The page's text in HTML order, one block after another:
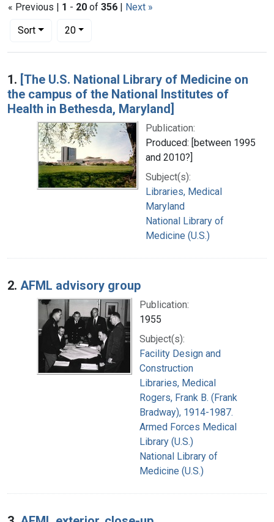
« Previous | 1 - 20 of 356 | Next »
Sort
Number of results to display per page
20per page
Search Results
1. [The U.S. National Library of Medicine on
the campus of the National Institutes of
Health in Bethesda, Maryland]
Publication:
Produced: [between 1995
and 2010?]
Subject(s):
Libraries, Medical
Maryland
National Library of
Medicine (U.S.)
2. AFML advisory group
Publication:
1955
Subject(s):
Facility Design and
Construction
Libraries, Medical
Rogers, Frank B. (Frank
Bradway), 1914-1987.
Armed Forces Medical
Library (U.S.)
National Library of
Medicine (U.S.)